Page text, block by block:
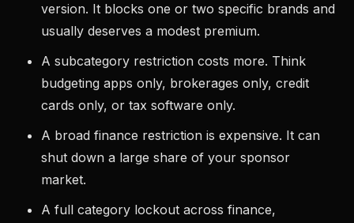
version. It blocks one or two specific brands and
usually deserves a modest premium.
A subcategory restriction costs more. Think
budgeting apps only, brokerages only, credit
cards only, or tax software only.
A broad finance restriction is expensive. It can
shut down a large share of your sponsor
market.
A full category lockout across finance,